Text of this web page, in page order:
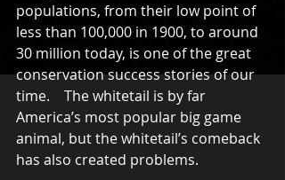
populations, from their low point of
less than 100,000 in 1900, to around
30 million today, is one of the great
conservation success stories of our
time.    The whitetail is by far
America’s most popular big game
animal, but the whitetail’s comeback
has also created problems.